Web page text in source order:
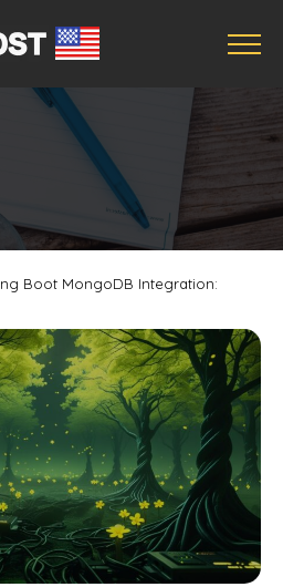
Boot MongoDB Integration: